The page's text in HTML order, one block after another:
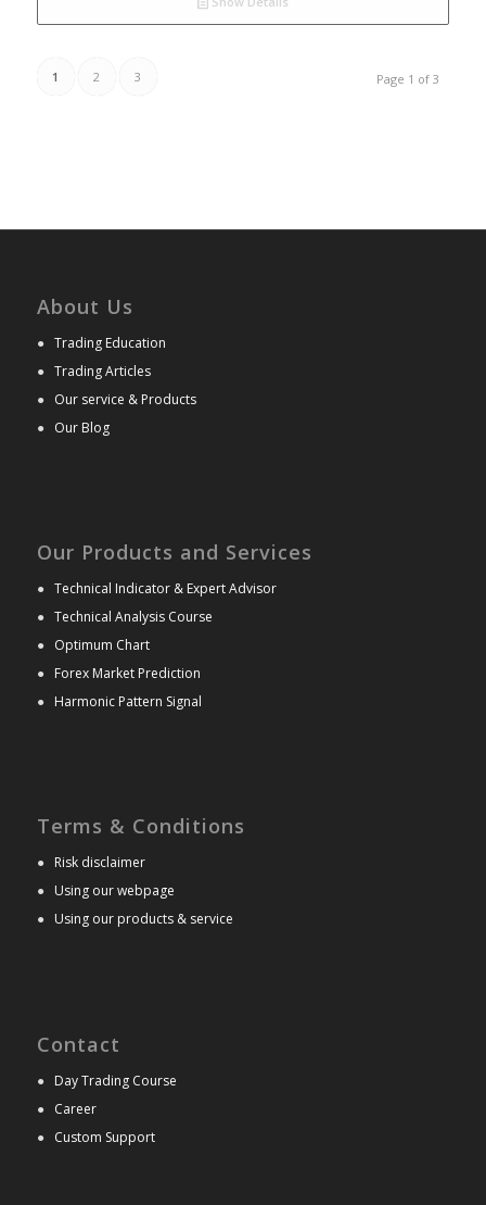
Page 1 of 3
1 2 3
About Us
● Trading Education
● Trading Articles
● Our service & Products
● Our Blog
Our Products and Services
● Technical Indicator & Expert Advisor
● Technical Analysis Course
● Optimum Chart
● Forex Market Prediction
● Harmonic Pattern Signal
Terms & Conditions
● Risk disclaimer
● Using our webpage
● Using our products & service
Contact
● Day Trading Course
● Career
● Custom Support